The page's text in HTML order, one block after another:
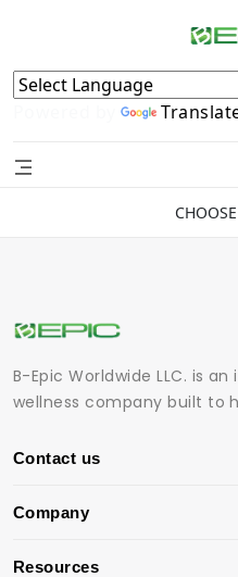
Powered by
B-Epic Worldwide LLC. is
wellness company built to
Contact us
Company
Resources